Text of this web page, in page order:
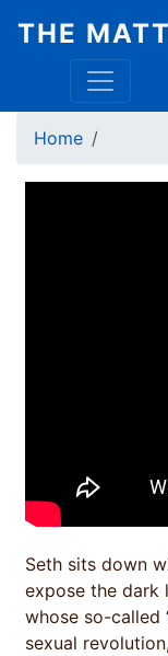
THE
Home
Seth sits down
expose the
whose so-called
sexual